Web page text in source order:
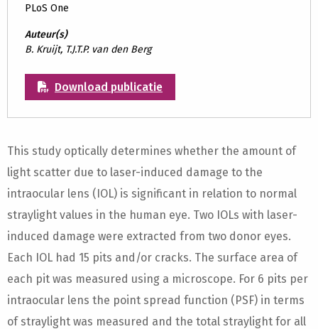
PLoS One
Auteur(s)
B. Kruijt, T.J.T.P. van den Berg
Download publicatie
This study optically determines whether the amount of
light scatter due to laser-induced damage to the
intraocular lens (IOL) is significant in relation to normal
straylight values in the human eye. Two IOLs with laser-
induced damage were extracted from two donor eyes.
Each IOL had 15 pits and/or cracks. The surface area of
each pit was measured using a microscope. For 6 pits per
intraocular lens the point spread function (PSF) in terms
of straylight was measured and the total straylight for all